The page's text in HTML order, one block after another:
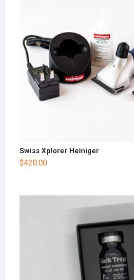
Swiss Xplorer Heiniger
$420.00